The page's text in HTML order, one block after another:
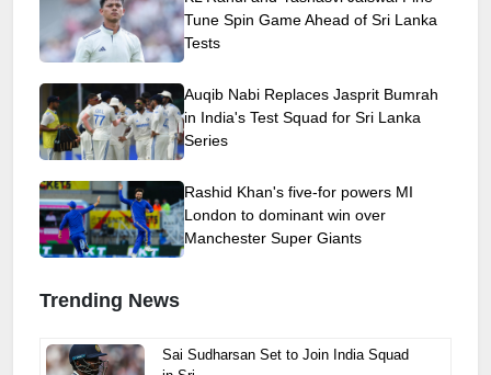
Tune Spin Game Ahead of Sri Lanka
Tests
Auqib Nabi Replaces Jasprit Bumrah
in India's Test Squad for Sri Lanka
Series
Rashid Khan's five-for powers MI
London to dominant win over
Manchester Super Giants
Trending News
Sai Sudharsan Set to Join India Squad